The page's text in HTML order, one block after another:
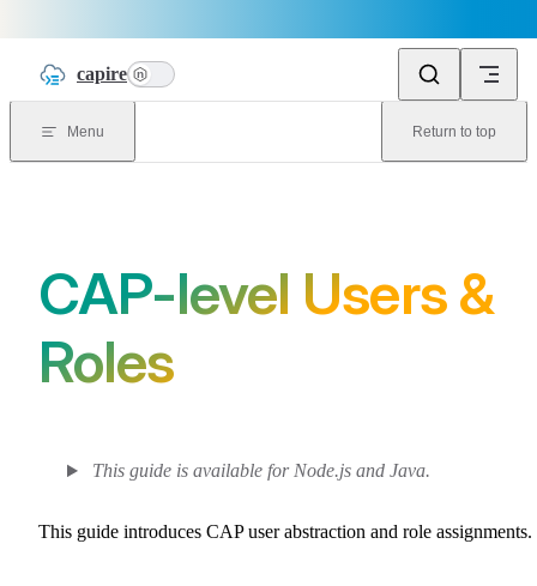
capire n
Menu Return to top
CAP-level Users &
Roles
This guide is available for Node.js and Java.
This guide introduces CAP user abstraction and role assignments.